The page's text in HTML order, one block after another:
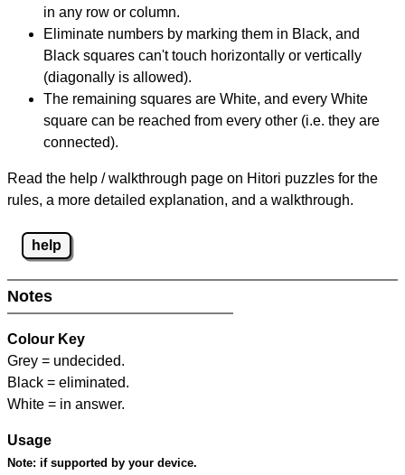
in any row or column.
Eliminate numbers by marking them in Black, and
Black squares can't touch horizontally or vertically
(diagonally is allowed).
The remaining squares are White, and every White
square can be reached from every other (i.e. they are
connected).
Read the help / walkthrough page on Hitori puzzles for the
rules, a more detailed explanation, and a walkthrough.
help
Notes
Colour Key
Grey = undecided.
Black = eliminated.
White = in answer.
Usage
Note: if supported by your device.